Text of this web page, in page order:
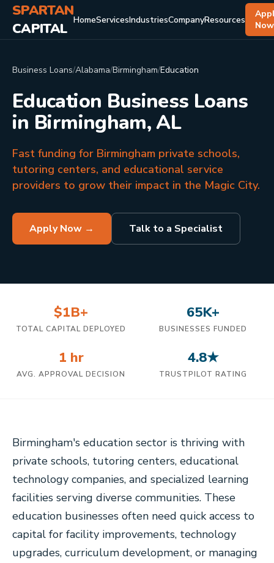
SPARTAN
CAPITAL HomeServicesIndustriesCompanyResources
Now
Business Loans/Alabama/Birmingham/Education
Education Business Loans
in Birmingham, AL
Fast funding for Birmingham private schools,
tutoring centers, and educational service
providers to grow their impact in the Magic City.
Apply Now → Talk to a Specialist
$1B+
TOTAL CAPITAL DEPLOYED
65K+
BUSINESSES FUNDED
1 hr
AVG. APPROVAL DECISION
4.8★
TRUSTPILOT RATING
Birmingham's education sector is thriving with
private schools, tutoring centers, educational
technology companies, and specialized learning
facilities serving diverse communities. These
education businesses often need quick access to
capital for facility improvements, technology
upgrades, curriculum development, or managing